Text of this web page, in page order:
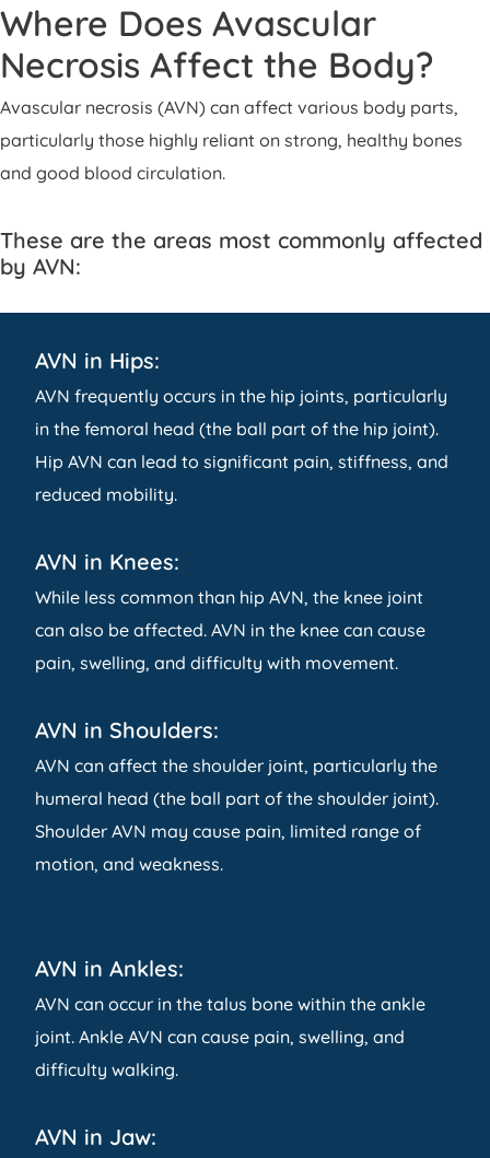
Where Does Avascular
Necrosis Affect the Body?
Avascular necrosis (AVN) can affect various body parts,
particularly those highly reliant on strong, healthy bones
and good blood circulation.
These are the areas most commonly affected
by AVN:
AVN in Hips:
AVN frequently occurs in the hip joints, particularly
in the femoral head (the ball part of the hip joint).
Hip AVN can lead to significant pain, stiffness, and
reduced mobility.
AVN in Knees:
While less common than hip AVN, the knee joint
can also be affected. AVN in the knee can cause
pain, swelling, and difficulty with movement.
AVN in Shoulders:
AVN can affect the shoulder joint, particularly the
humeral head (the ball part of the shoulder joint).
Shoulder AVN may cause pain, limited range of
motion, and weakness.
AVN in Ankles:
AVN can occur in the talus bone within the ankle
joint. Ankle AVN can cause pain, swelling, and
difficulty walking.
AVN in Jaw: